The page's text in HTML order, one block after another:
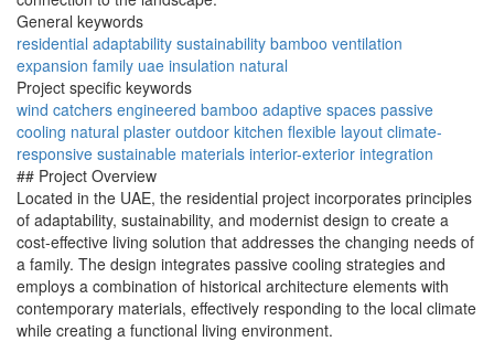
General keywords
residential adaptability sustainability bamboo ventilation
expansion family uae insulation natural
Project specific keywords
wind catchers engineered bamboo adaptive spaces passive
cooling natural plaster outdoor kitchen flexible layout climate-
responsive sustainable materials interior-exterior integration
## Project Overview
Located in the UAE, the residential project incorporates principles
of adaptability, sustainability, and modernist design to create a
cost-effective living solution that addresses the changing needs of
a family. The design integrates passive cooling strategies and
employs a combination of historical architecture elements with
contemporary materials, effectively responding to the local climate
while creating a functional living environment.